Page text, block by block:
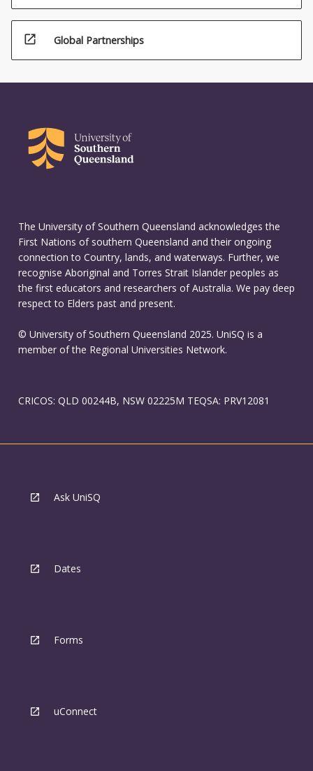
for
detection
in
(10.00)
open_in_new Global Partnerships
The University of Southern Queensland acknowledges the
First Nations of southern Queensland and their ongoing
connection to Country, lands, and waterways. Further, we
recognise Aboriginal and Torres Strait Islander peoples as
the first educators and researchers of Australia. We pay deep
respect to Elders past and present.
© University of Southern Queensland 2025. UniSQ is a
member of the Regional Universities Network.
CRICOS: QLD 00244B, NSW 02225M TEQSA: PRV12081
Ask UniSQ
Dates
Forms
uConnect